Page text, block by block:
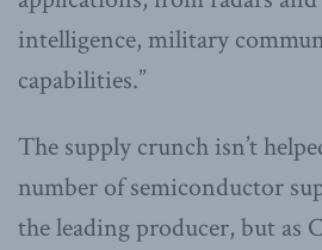
intelligence, military
capabilities.”
The supply crunch isn’t
number of semiconductor
the leading producer, but as